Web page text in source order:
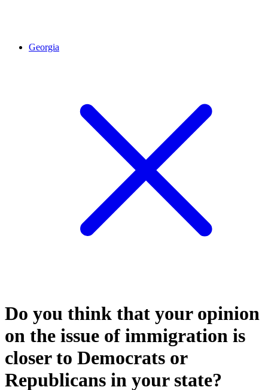
Georgia
Do you think that your opinion
on the issue of immigration is
closer to Democrats or
Republicans in your state?